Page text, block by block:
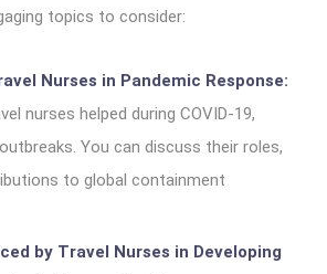
topics to consider:
Nurses in Pandemic Response:
nurses helped during COVID-19,
You can discuss their roles,
to global containment
by Travel Nurses in Developing